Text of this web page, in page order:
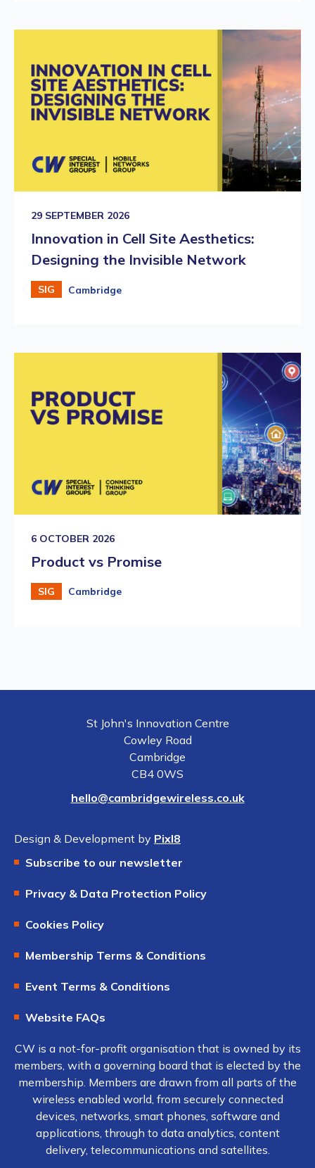
29 SEPTEMBER 2026
Innovation in Cell Site Aesthetics:
Designing the Invisible Network
SIG Cambridge
6 OCTOBER 2026
Product vs Promise
SIG Cambridge
St John's Innovation Centre
Cowley Road
Cambridge
CB4 0WS
hello@cambridgewireless.co.uk
Design & Development by Pixl8
Subscribe to our newsletter
Privacy & Data Protection Policy
Cookies Policy
Membership Terms & Conditions
Event Terms & Conditions
Website FAQs
CW is a not-for-profit organisation that is owned by its
members, with a governing board that is elected by the
membership. Members are drawn from all parts of the
wireless enabled world, from securely connected
devices, networks, smart phones, software and
applications, through to data analytics, content
delivery, telecommunications and satellites.